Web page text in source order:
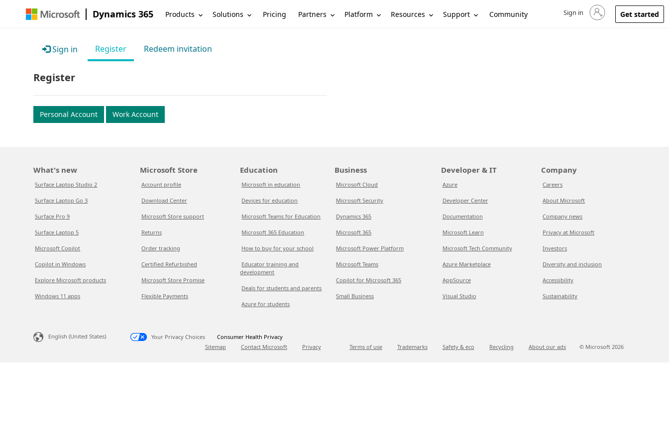
Dynamics 365 Products Solutions Pricing Partners Platform Resources Support Community Sign in to your account
Sign in Get started
Sign in Register Redeem invitation
Register
Personal Account Work Account
What's new
Surface Laptop Studio 2
Surface Laptop Go 3
Surface Pro 9
Surface Laptop 5
Microsoft Copilot
Copilot in Windows
Explore Microsoft products
Windows 11 apps
Microsoft Store
Account profile
Download Center
Microsoft Store support
Returns
Order tracking
Certified Refurbished
Microsoft Store Promise
Flexible Payments
Education
Microsoft in education
Devices for education
Microsoft Teams for Education
Microsoft 365 Education
How to buy for your school
Educator training and
development
Deals for students and parents
Azure for students
Business
Microsoft Cloud
Microsoft Security
Dynamics 365
Microsoft 365
Microsoft Power Platform
Microsoft Teams
Copilot for Microsoft 365
Small Business
Developer & IT
Azure
Developer Center
Documentation
Microsoft Learn
Microsoft Tech Community
Azure Marketplace
AppSource
Visual Studio
Company
Careers
About Microsoft
Company news
Privacy at Microsoft
Investors
Diversity and inclusion
Accessibility
Sustainability
English (United States) Your Privacy Choices
Consumer Health Privacy
Sitemap
Contact Microsoft Privacy Terms of use Trademarks Safety & eco Recycling About our ads © Microsoft 2026